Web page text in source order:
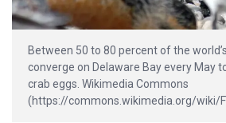
Between 50 to 80 percent of the
converge on Delaware Bay every May
crab eggs. Wikimedia Commons
(https://commons.wikimedia.org/wiki/